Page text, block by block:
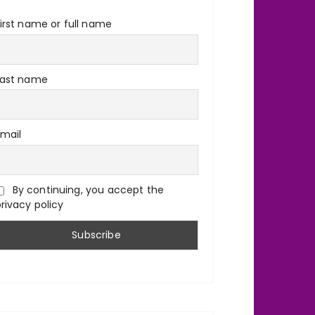
name or full name
name
By continuing, you accept the
policy